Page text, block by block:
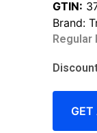
GTIN:
Brand:
GET